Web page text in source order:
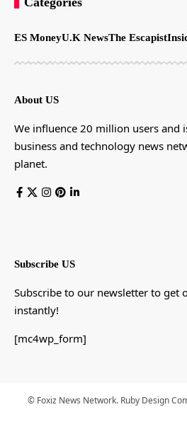
ES MoneyU.K NewsThe Escapist
About US
We influence 20 million users and
business and technology news
planet.
Subscribe US
Subscribe to our newsletter to get
instantly!
[mc4wp_form]
© Foxiz News Network. Ruby Design